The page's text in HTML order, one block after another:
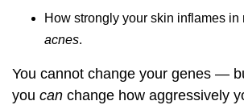
How strongly your skin inflames in
acnes.
You cannot change your genes —
you can change how aggressively